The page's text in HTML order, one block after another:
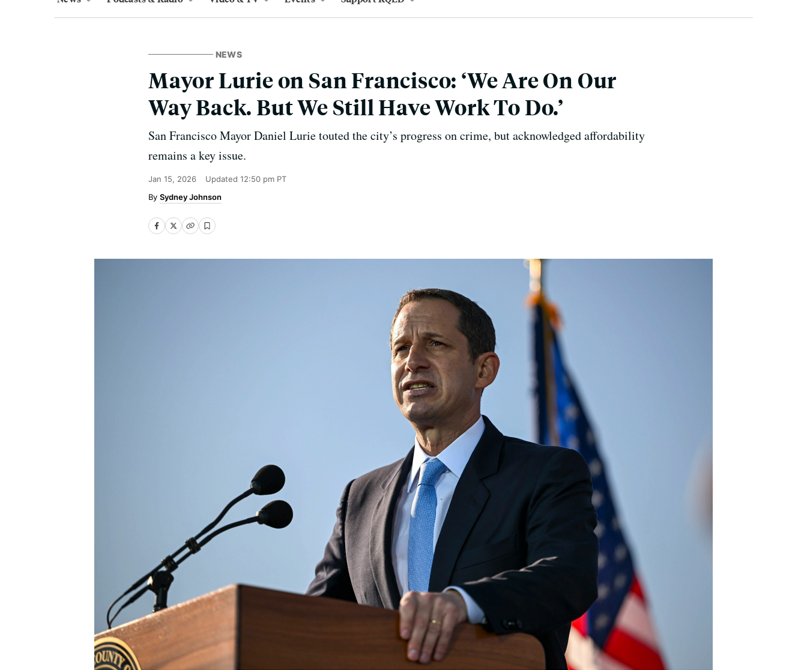
NEWS
Mayor Lurie on San Francisco: ‘We Are On Our
Way Back. But We Still Have Work To Do.’
San Francisco Mayor Daniel Lurie touted the city’s progress on crime, but acknowledged affordability
remains a key issue.
Jan 15, 2026 Updated 12:50 pm PT
Sydney Johnson